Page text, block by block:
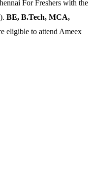
For Freshers with the
BE, B.Tech, MCA,
eligible to attend Ameex